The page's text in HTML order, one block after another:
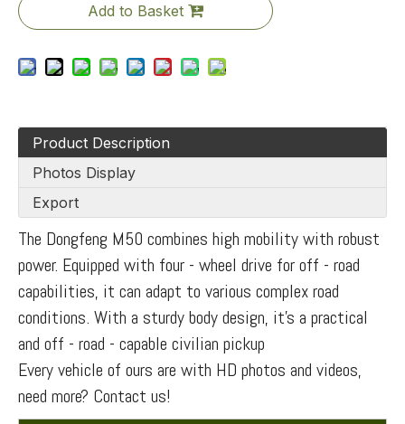
Add to Basket
Product Description
Photos Display
Export
The Dongfeng M50 combines high mobility with robust
power. Equipped with four - wheel drive for off - road
capabilities, it can adapt to various complex road
conditions. With a sturdy body design, it's a practical
and off - road - capable civilian pickup
Every vehicle of ours are with HD photos and videos,
need more? Contact us!